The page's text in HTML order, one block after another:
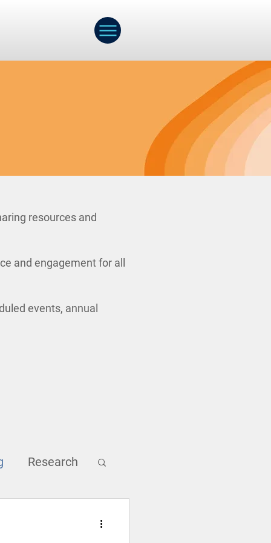
resources and
and engagement for all
events, annual
Research